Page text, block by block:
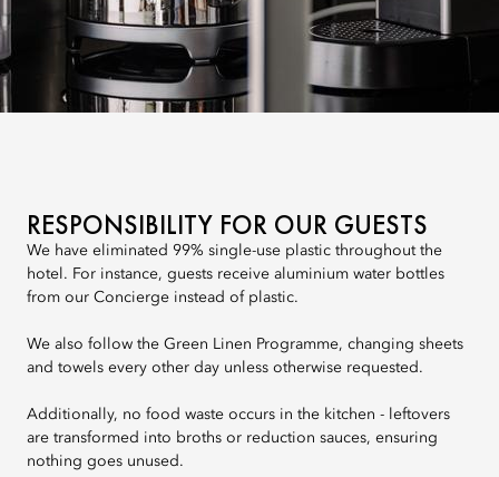
RESPONSIBILITY FOR OUR GUESTS
We have eliminated 99% single-use plastic throughout the
hotel. For instance, guests receive aluminium water bottles
from our Concierge instead of plastic.
We also follow the Green Linen Programme, changing sheets
and towels every other day unless otherwise requested.
Additionally, no food waste occurs in the kitchen - leftovers
are transformed into broths or reduction sauces, ensuring
nothing goes unused.